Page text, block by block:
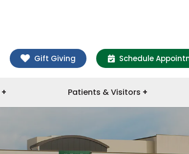
Gift Giving Schedule
Patients & Visitors